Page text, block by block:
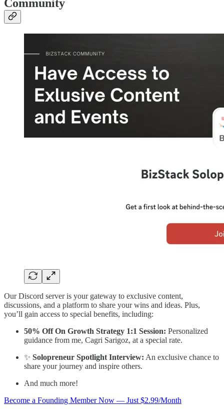
Community
Our Discord server is your gateway to exclusive content,
discussions, and a platform to share your wins and ideas. Plus,
you’ll gain access to special benefits, including:
50% Off On Growth Strategy 1:1 Session: Personalized
guidance from me, Cagri Sarigoz, at a special rate.
✨ Solopreneur Spotlight Interview: An exclusive chance to
share your journey and inspire others.
And much more!
Become a Founding Member Now — Just $2.99/Month